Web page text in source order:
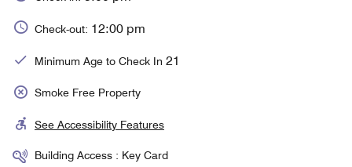
Check-out: 12:00 pm
Minimum Age to Check In 21
Smoke Free Property
See Accessibility Features
Building Access : Key Card